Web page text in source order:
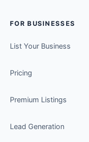
FOR BUSINESSES
List Your Business
Pricing
Premium Listings
Lead Generation